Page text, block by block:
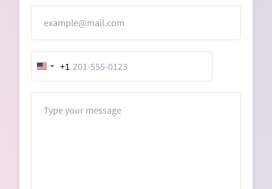
United
States
+1